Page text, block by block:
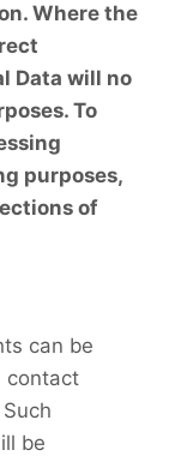
Where the
Data will no
To
purposes,
of
can be
contact
be